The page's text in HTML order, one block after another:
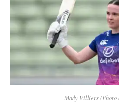
Mady Villiers